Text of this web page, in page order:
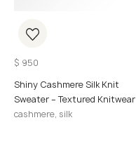
$ 950
Shiny Cashmere Silk Knit
Sweater – Textured Knitwear
cashmere, silk